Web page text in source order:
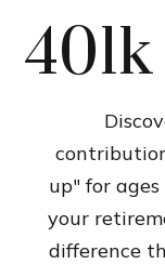
up" for
your
difference